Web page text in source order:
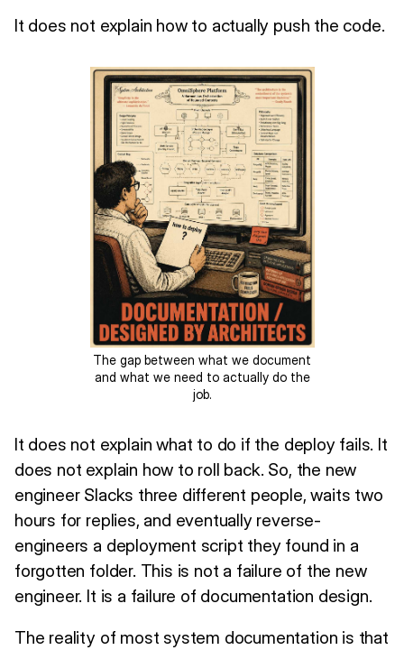
It does not explain how to actually push the code.
The gap between what we document
and what we need to actually do the
job.
It does not explain what to do if the deploy fails. It
does not explain how to roll back. So, the new
engineer Slacks three different people, waits two
hours for replies, and eventually reverse-
engineers a deployment script they found in a
forgotten folder. This is not a failure of the new
engineer. It is a failure of documentation design.
The reality of most system documentation is that